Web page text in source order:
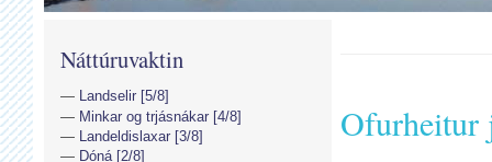
Ofurheitur
Náttúruvaktin
Landselir [5/8]
Minkar og trjásnákar [4/8]
Landeldislaxar [3/8]
Dóná [2/8]